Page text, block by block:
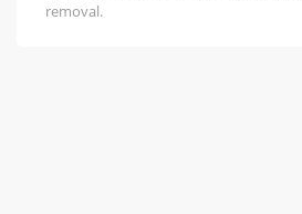
removal.